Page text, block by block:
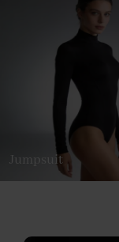
Jumpsuit